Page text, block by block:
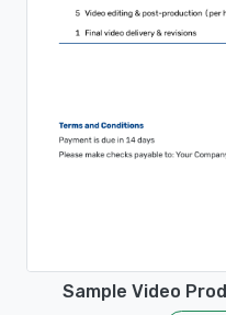
Sample Video